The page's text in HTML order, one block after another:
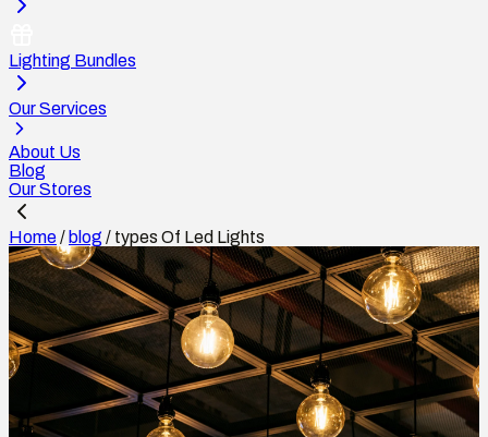
Lighting Bundles
Our Services
About Us
Blog
Our Stores
Home/ blog / types Of Led Lights